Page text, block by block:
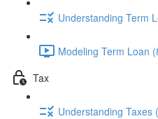
Understanding Term
Modeling Term Loan
Tax
Understanding Taxes